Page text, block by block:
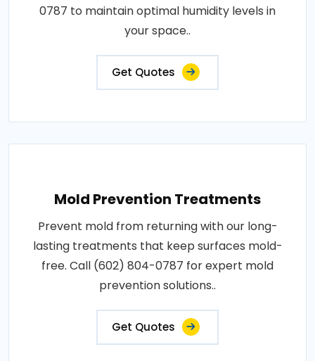
0787 to maintain optimal humidity levels in
your space..
Get Quotes
Mold Prevention Treatments
Prevent mold from returning with our long-
lasting treatments that keep surfaces mold-
free. Call (602) 804-0787 for expert mold
prevention solutions..
Get Quotes